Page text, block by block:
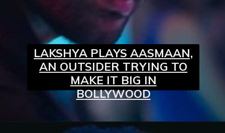
LAKSHYA PLAYS AASMAAN,
AN OUTSIDER TRYING TO
MAKE IT BIG IN
BOLLYWOOD